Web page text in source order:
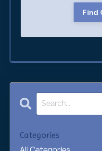
Find
Categories